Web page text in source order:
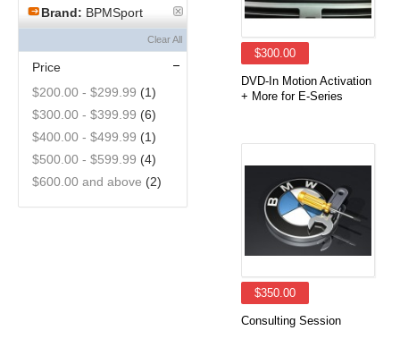
Brand: BPMSport
Clear All
Price
$200.00 - $299.99 (1)
$300.00 - $399.99 (6)
$400.00 - $499.99 (1)
$500.00 - $599.99 (4)
$600.00 and above (2)
$300.00
DVD-In Motion Activation
+ More for E-Series
$350.00
Consulting Session